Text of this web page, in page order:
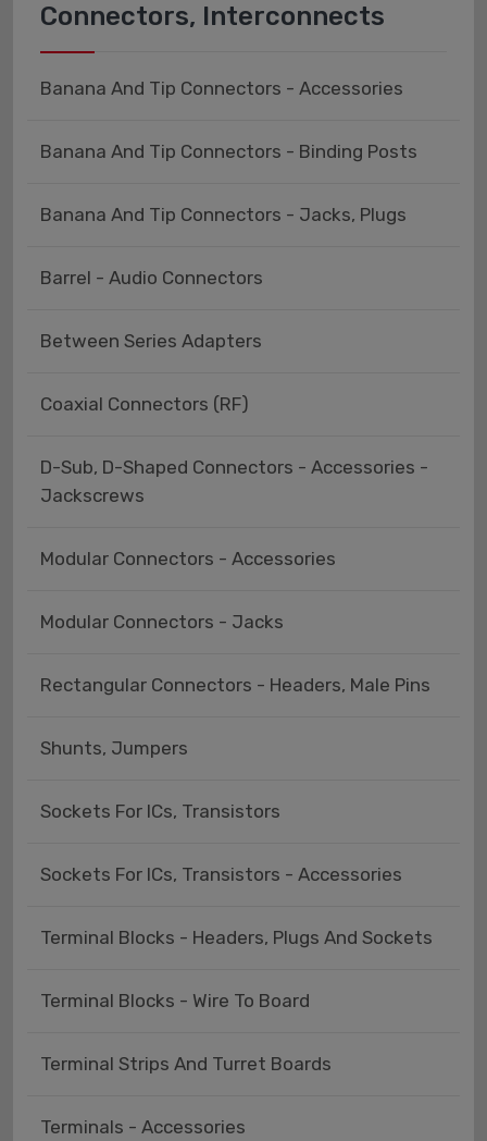
Connectors, Interconnects
Banana And Tip Connectors - Accessories
Banana And Tip Connectors - Binding Posts
Banana And Tip Connectors - Jacks, Plugs
Barrel - Audio Connectors
Between Series Adapters
Coaxial Connectors (RF)
D-Sub, D-Shaped Connectors - Accessories -
Jackscrews
Modular Connectors - Accessories
Modular Connectors - Jacks
Rectangular Connectors - Headers, Male Pins
Shunts, Jumpers
Sockets For ICs, Transistors
Sockets For ICs, Transistors - Accessories
Terminal Blocks - Headers, Plugs And Sockets
Terminal Blocks - Wire To Board
Terminal Strips And Turret Boards
Terminals - Accessories